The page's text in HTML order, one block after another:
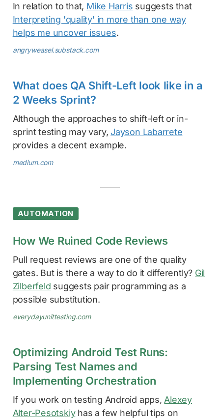
In relation to that, Mike Harris suggests that
Interpreting 'quality' in more than one way
helps me uncover issues.
angryweasel.substack.com
What does QA Shift-Left look like in a
2 Weeks Sprint?
Although the approaches to shift-left or in-
sprint testing may vary, Jayson Labarrete
provides a decent example.
medium.com
AUTOMATION
How We Ruined Code Reviews
Pull request reviews are one of the quality
gates. But is there a way to do it differently? Gil
Zilberfeld suggests pair programming as a
possible substitution.
everydayunittesting.com
Optimizing Android Test Runs:
Parsing Test Names and
Implementing Orchestration
If you work on testing Android apps, Alexey
Alter-Pesotskiyhas a few helpful tips on